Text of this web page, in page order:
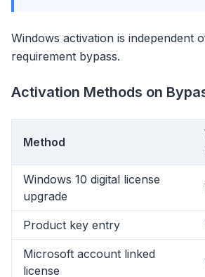
Windows activation is independent
requirement bypass.
Activation Methods on
Method
Windows 10 digital license
upgrade
Product key entry
Microsoft account linked
license